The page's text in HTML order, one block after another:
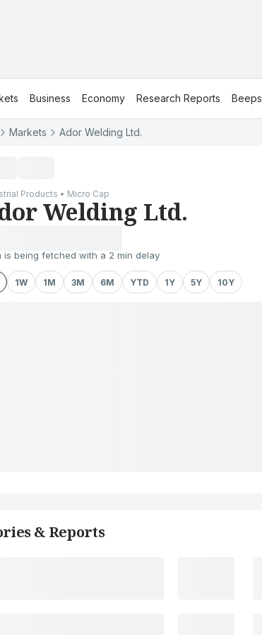
Business Economy Research Reports Beeps
Markets Ador Welding Ltd.
Products • Micro Cap
Welding Ltd.
is being fetched with a 2 min delay
1W 1M 3M 6M YTD 1Y 5Y 10Y
& Reports